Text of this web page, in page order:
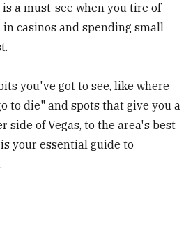
is a must-see when you tire of
casinos and spending small
you've got to see, like where
to die" and spots that give you a
side of Vegas, to the area's best
your essential guide to